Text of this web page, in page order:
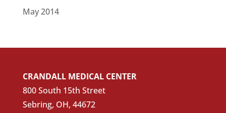
May 2014
CRANDALL MEDICAL CENTER
800 South 15th Street
Sebring, OH, 44672